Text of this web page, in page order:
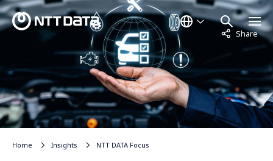
Share
Not displayed
Home Insights NTT DATA Focus